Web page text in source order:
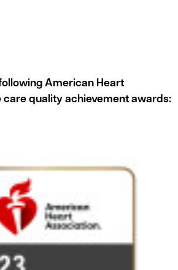
American Heart
quality achievement awards: